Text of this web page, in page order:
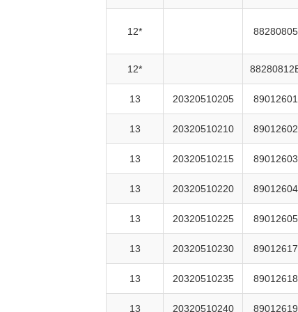
12* 88280805
12*
13 20320510205 89012601
13 20320510210 89012602
13 20320510215 89012603
13 20320510220 89012604
13 20320510225 89012605
13 20320510230 89012617
13 20320510235 89012618
13 20320510240 89012619